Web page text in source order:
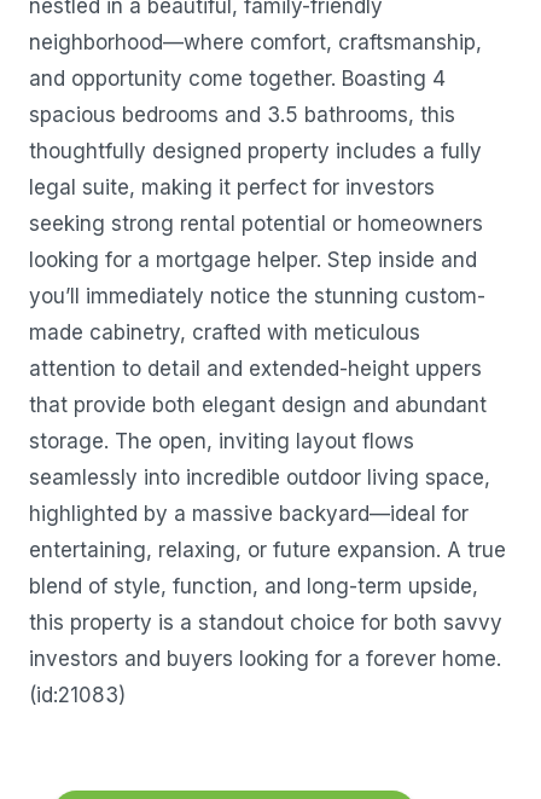
nestled in a beautiful, family-friendly
neighborhood—where comfort, craftsmanship,
and opportunity come together. Boasting 4
spacious bedrooms and 3.5 bathrooms, this
thoughtfully designed property includes a fully
legal suite, making it perfect for investors
seeking strong rental potential or homeowners
looking for a mortgage helper. Step inside and
you’ll immediately notice the stunning custom-
made cabinetry, crafted with meticulous
attention to detail and extended-height uppers
that provide both elegant design and abundant
storage. The open, inviting layout flows
seamlessly into incredible outdoor living space,
highlighted by a massive backyard—ideal for
entertaining, relaxing, or future expansion. A true
blend of style, function, and long-term upside,
this property is a standout choice for both savvy
investors and buyers looking for a forever home.
(id:21083)